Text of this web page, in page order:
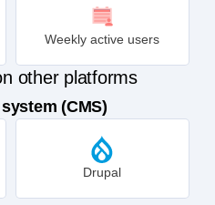
Weekly active users
other platforms
(CMS)
Drupal